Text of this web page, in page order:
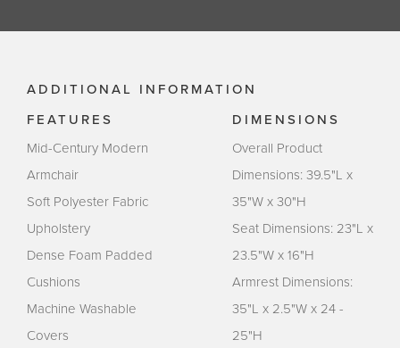
ADDITIONAL INFORMATION
FEATURES
Mid-Century Modern
Armchair
Soft Polyester Fabric
Upholstery
Dense Foam Padded
Cushions
Machine Washable
Covers
DIMENSIONS
Overall Product
Dimensions: 39.5"L x
35"W x 30"H
Seat Dimensions: 23"L x
23.5"W x 16"H
Armrest Dimensions:
35"L x 2.5"W x 24 -
25"H